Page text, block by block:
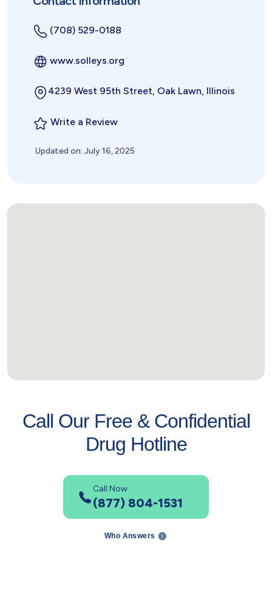
(708) 529-0188
www.solleys.org
4239 West 95th Street, Oak Lawn, Illinois
Write a Review
Updated on: July 16, 2025
Call Our Free & Confidential
Drug Hotline
Call Now
(877) 804-1531
Who Answers